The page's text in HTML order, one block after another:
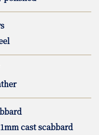
cast scabbard